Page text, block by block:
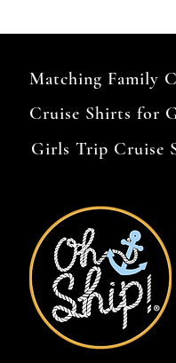
Matching Family
Cruise Shirts for
Girls Trip Cruise